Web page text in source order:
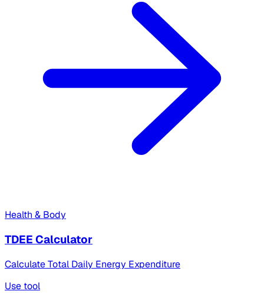
Health & Body
TDEE Calculator
Calculate Total Daily Energy Expenditure
Use tool